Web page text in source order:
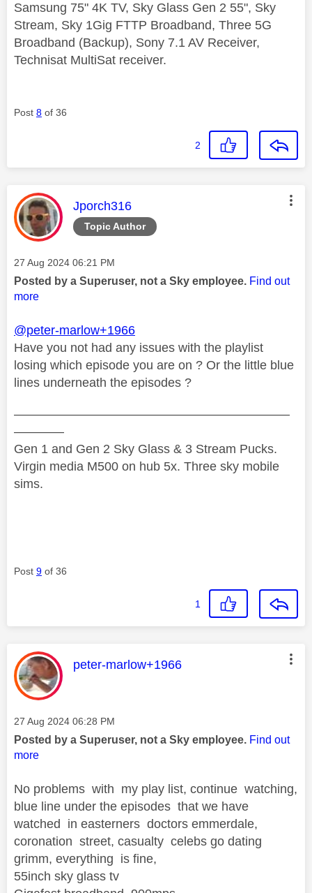
Samsung 75" 4K TV, Sky Glass Gen 2 55", Sky
Stream, Sky 1Gig FTTP Broadband, Three 5G
Broadband (Backup), Sony 7.1 AV Receiver,
Technisat MultiSat receiver.
Post 8 of 36
2
Topic Author
This message was authored by:
Jporch316
Message posted on
‎27 Aug 2024 06:21 PM
Posted by a Superuser, not a Sky employee. Find out
more
@peter-marlow+1966
Have you not had any issues with the playlist
losing which episode you are on ? Or the little blue
lines underneath the episodes ?
——————————————————————
————
Gen 1 and Gen 2 Sky Glass & 3 Stream Pucks.
Virgin media M500 on hub 5x. Three sky mobile
sims.
Post 9 of 36
1
This message was authored by:
peter-marlow+1966
Message posted on
‎27 Aug 2024 06:28 PM
Posted by a Superuser, not a Sky employee. Find out
more
No problems with my play list, continue watching,
blue line under the episodes that we have
watched in easterners doctors emmerdale,
coronation street, casualty celebs go dating
grimm, everything is fine,
55inch sky glass tv